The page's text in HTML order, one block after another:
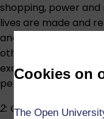
Cookies on
The Open
shopping, power
lives are made and
and sense of self are
other people and
examine the
people’s ability to
2: Connecting lives